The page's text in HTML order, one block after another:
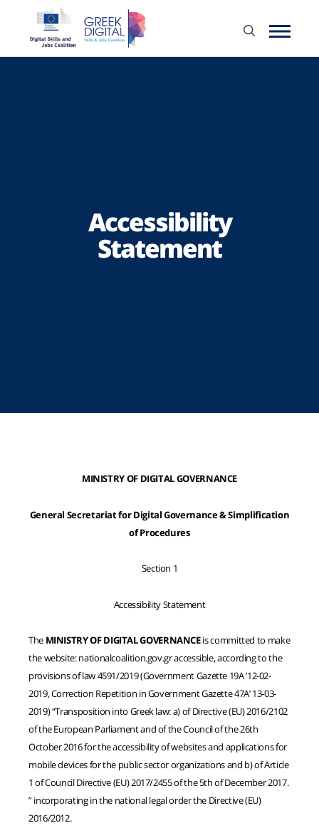
Accessibility
Statement
MINISTRY OF DIGITAL GOVERNANCE
General Secretariat for Digital Governance & Simplification
of Procedures
Section 1
Accessibility Statement
The MINISTRY OF DIGITAL GOVERNANCEis committed to make
the website: nationalcoalition.gov.gr accessible, according to the
provisions of law 4591/2019 (Government Gazette 19A ’12-02-
2019, Correction Repetition in Government Gazette 47A’ 13-03-
2019) “Transposition into Greek law: a) of Directive (EU) 2016/2102
of the European Parliament and of the Council of the 26th
October 2016 for the accessibility of websites and applications for
mobile devices for the public sector organizations and b) of Article
1 of Council Directive (EU) 2017/2455 of the 5th of December 2017.
” incorporating in the national legal order the Directive (EU)
2016/2012.